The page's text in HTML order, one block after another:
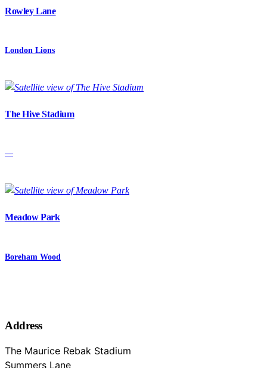
Rowley Lane
London Lions
The Hive Stadium
—
Meadow Park
Boreham Wood
Address
The Maurice Rebak Stadium
Summers Lane